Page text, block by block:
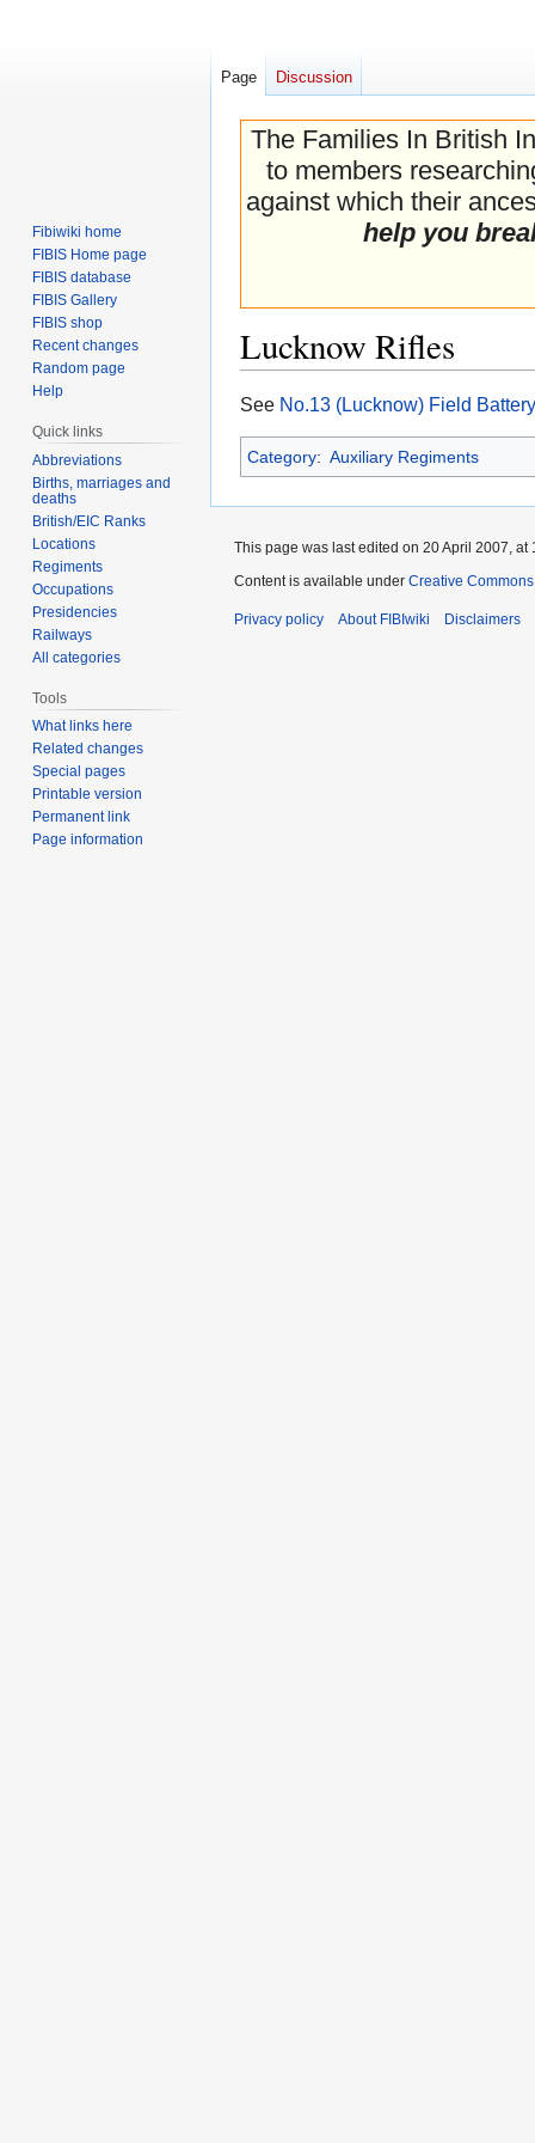
The Families In British
to members
against which their
help you
Lucknow Rifles
Jump
navigation
Jump
search
See No.13 (Lucknow) Field Battery
Category: Auxiliary Regiments
Page Discussion
Fibiwiki home
FIBIS Home page
FIBIS database
FIBIS Gallery
FIBIS shop
Recent changes
Random page
Help
Quick links
Abbreviations
Births, marriages and
deaths
British/EIC Ranks
Locations
Regiments
Occupations
Presidencies
Railways
All categories
Tools
What links here
Related changes
Special pages
Printable version
Permanent link
Page information
This page was last edited on 20 April 2007, at
Content is available under Creative
Privacy policy About FIBIwiki Disclaimers